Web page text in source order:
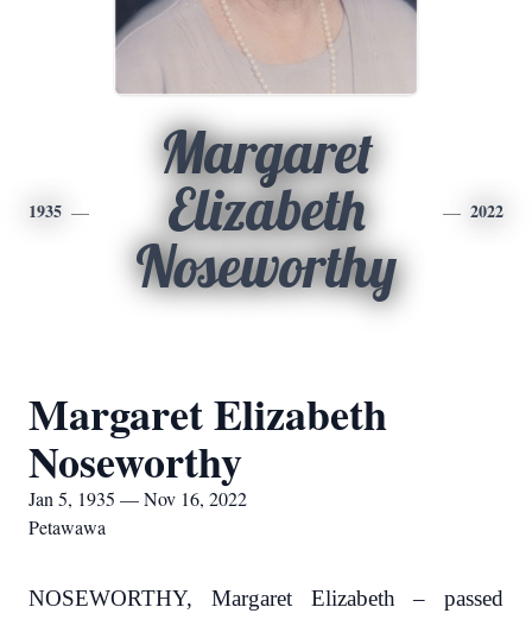
1935
Margaret
Elizabeth
Noseworthy
2022
Margaret Elizabeth
Noseworthy
Jan 5, 1935 — Nov 16, 2022
Petawawa
NOSEWORTHY, Margaret Elizabeth – passed